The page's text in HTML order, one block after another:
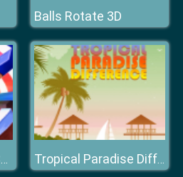
Balls Rotate 3D
Axe Throw Hit And Champ Tropical Paradise Difference